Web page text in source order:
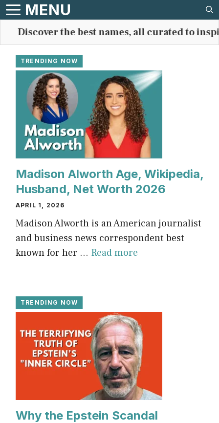
Skip
to
content
MENU
Discover the best names, all curated to
TRENDING NOW
Madison Alworth Age, Wikipedia,
Husband, Net Worth 2026
APRIL 1, 2026
Madison Alworth is an American journalist
and business news correspondent best
known for her ... Read more
TRENDING NOW
Why the Epstein Scandal